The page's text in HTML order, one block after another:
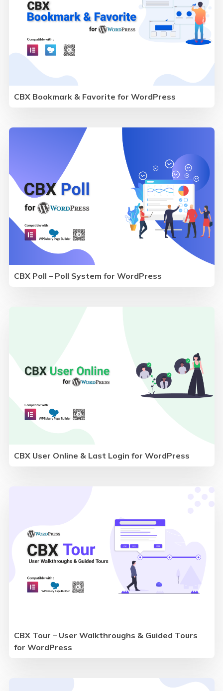
CBX Bookmark & Favorite for WordPress
CBX Poll – Poll System for WordPress
CBX User Online & Last Login for WordPress
CBX Tour – User Walkthroughs & Guided Tours
for WordPress